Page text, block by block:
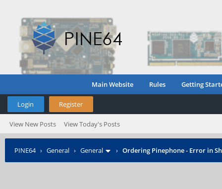
Main Website Rules Getting
Login Register
View New Posts View Today's Posts
PINE64› General › General › Ordering Pinephone - Error in